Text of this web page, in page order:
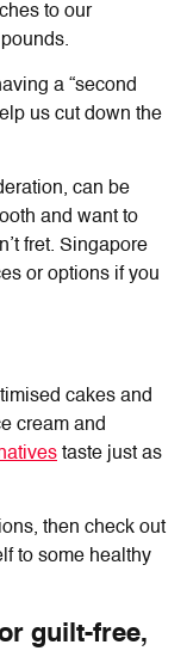
to our
a “second
us cut down the
can be
and want to
fret. Singapore
or options if you
cakes and
cream and
taste just as
then check out
to some healthy
guilt-free,